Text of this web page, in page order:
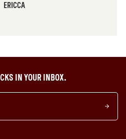
ERICCA
IN YOUR INBOX.